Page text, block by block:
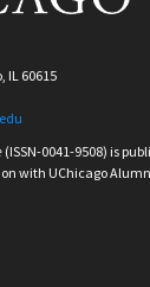
IL 60615
(ISSN-0041-9508) is
with UChicago